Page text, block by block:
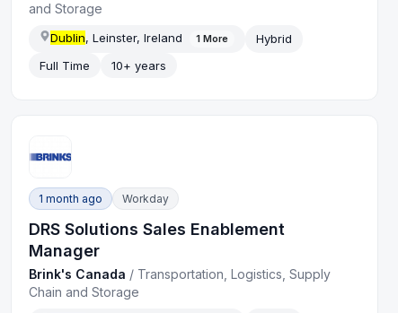
and Storage
Dublin, Leinster, Ireland 1 More
Hybrid
Full Time
10+ years
1 month ago Workday
DRS Solutions Sales Enablement
Manager
Brink's Canada / Transportation, Logistics, Supply
Chain and Storage